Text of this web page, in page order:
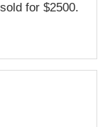
for $2500.